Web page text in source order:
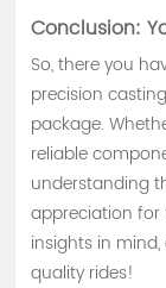
Conclusion:
So, there you
precision
package.
reliable
understanding
appreciation for
insights in
quality rides!